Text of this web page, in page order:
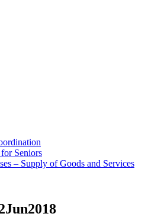
Seniors
– Supply of Goods and Services